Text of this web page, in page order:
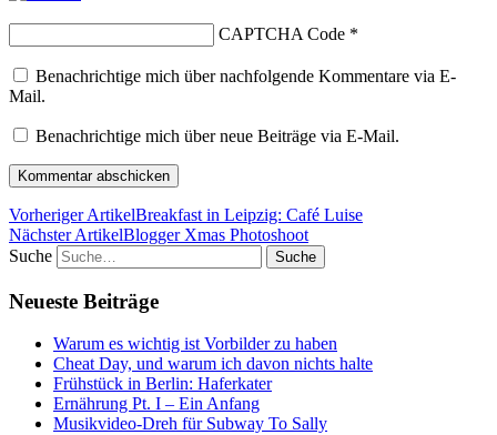
CAPTCHA Code *
Benachrichtige mich über nachfolgende Kommentare via E-
Mail.
Benachrichtige mich über neue Beiträge via E-Mail.
Vorheriger ArtikelBreakfast in Leipzig: Café Luise
Nächster ArtikelBlogger Xmas Photoshoot
Suche
Neueste Beiträge
Warum es wichtig ist Vorbilder zu haben
Cheat Day, und warum ich davon nichts halte
Frühstück in Berlin: Haferkater
Ernährung Pt. I – Ein Anfang
Musikvideo-Dreh für Subway To Sally